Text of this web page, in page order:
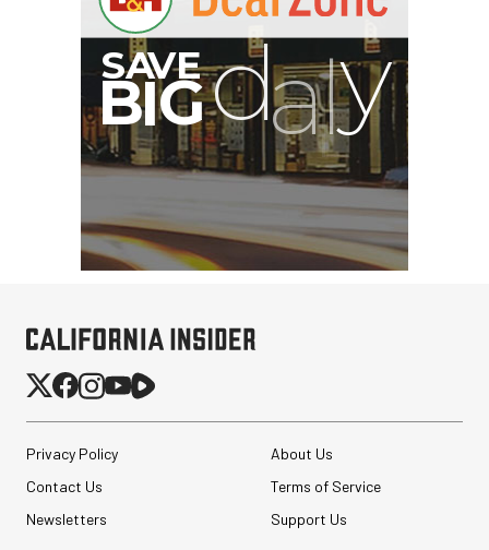
Privacy Policy
About Us
Contact Us
Terms of Service
Newsletters
Support Us